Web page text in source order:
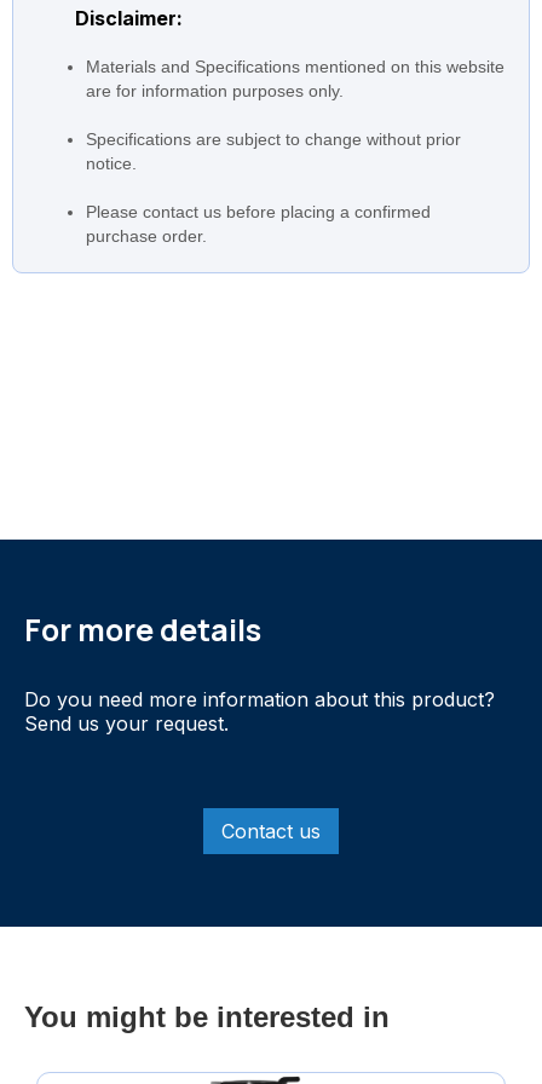
Total head
from 2 poles (data) 1.5 to 55
kW
Stainless Steel
Disclaimer:
Materials and Specifications mentioned on this website
are for information purposes only.
Specifications are subject to change without prior
notice.
Please contact us before placing a confirmed
purchase order.
For more details
Do you need more information about this product?
Send us your request.
Contact us
You might be interested in